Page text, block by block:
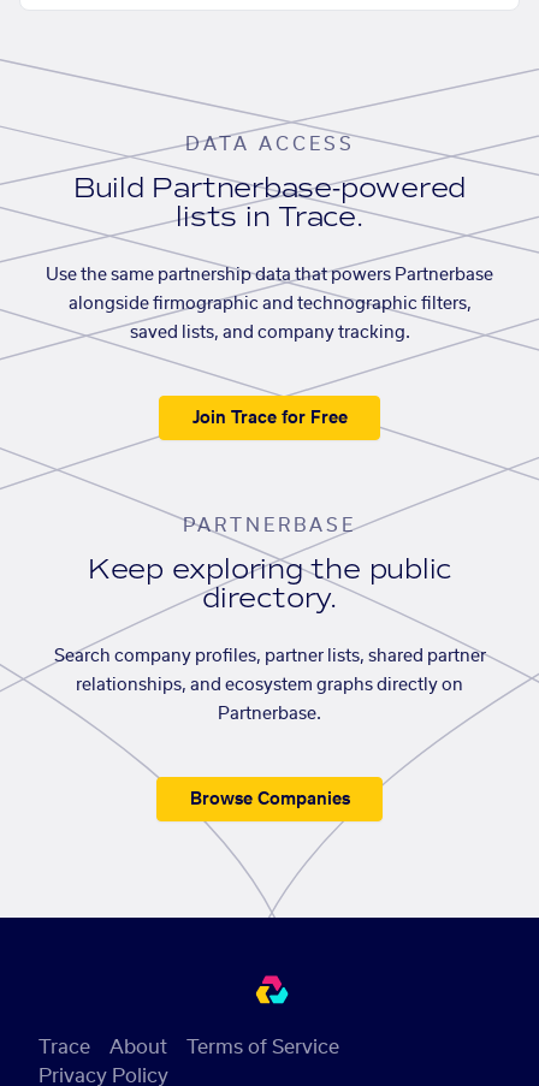
DATA ACCESS
Build Partnerbase-powered
lists in Trace.
Use the same partnership data that powers Partnerbase
alongside firmographic and technographic filters,
saved lists, and company tracking.
Join Trace for Free
PARTNERBASE
Keep exploring the public
directory.
Search company profiles, partner lists, shared partner
relationships, and ecosystem graphs directly on
Partnerbase.
Browse Companies
Trace About
Terms of Service
Privacy Policy